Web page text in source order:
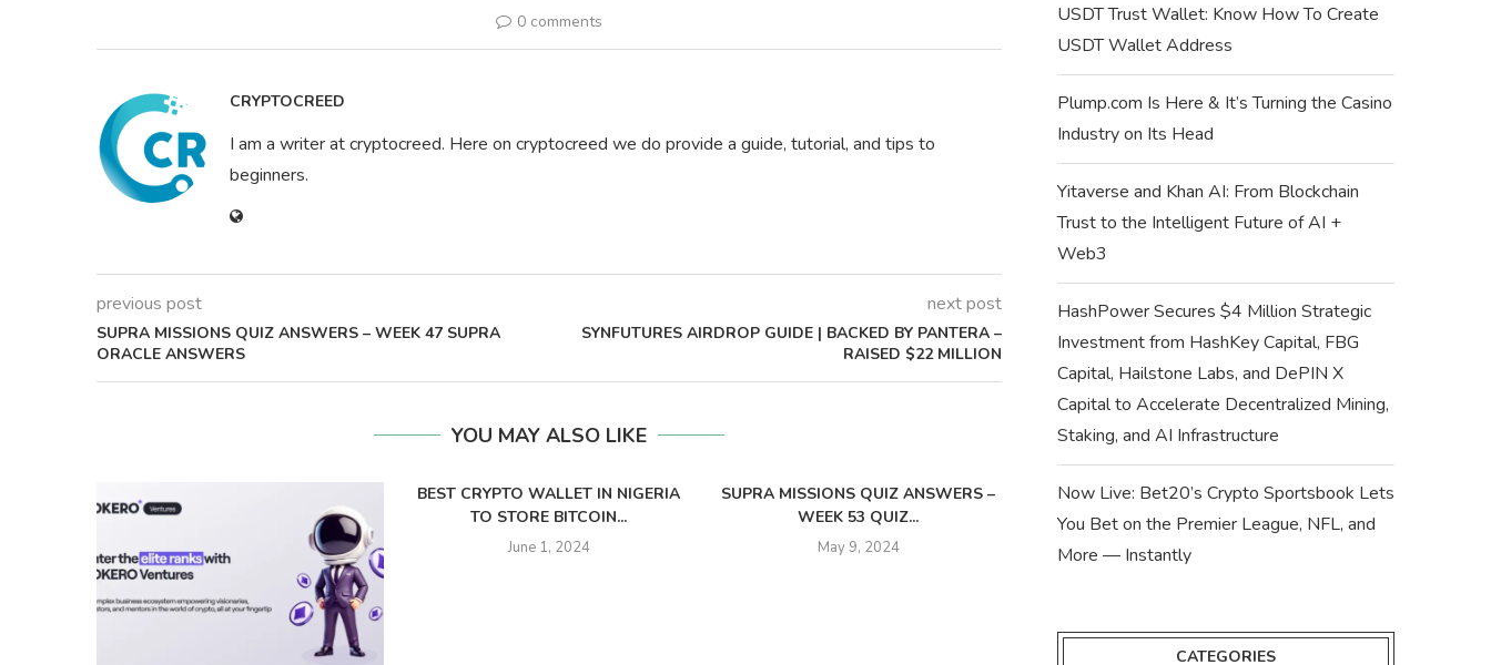
0 comments
CRYPTOCREED
I am a writer at cryptocreed. Here on cryptocreed we do provide a guide, tutorial, and tips to
beginners.
previous post
SUPRA MISSIONS QUIZ ANSWERS – WEEK 47 SUPRA
ORACLE ANSWERS
next post
SYNFUTURES AIRDROP GUIDE | BACKED BY PANTERA –
RAISED $22 MILLION
YOU MAY ALSO LIKE
BEST CRYPTO WALLET IN NIGERIA
TO STORE BITCOIN...
June 1, 2024
SUPRA MISSIONS QUIZ ANSWERS –
WEEK 53 QUIZ...
May 9, 2024
HOW TO BUY NEW
USDT Trust Wallet: Know How To Create
USDT Wallet Address
Plump.com Is Here & It’s Turning the Casino
Industry on Its Head
Yitaverse and Khan AI: From Blockchain
Trust to the Intelligent Future of AI +
Web3
HashPower Secures $4 Million Strategic
Investment from HashKey Capital, FBG
Capital, Hailstone Labs, and DePIN X
Capital to Accelerate Decentralized Mining,
Staking, and AI Infrastructure
Now Live: Bet20’s Crypto Sportsbook Lets
You Bet on the Premier League, NFL, and
More — Instantly
CATEGORIES